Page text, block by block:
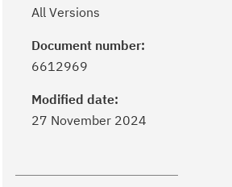
All Versions
Document number:
6612969
Modified date:
27 November 2024